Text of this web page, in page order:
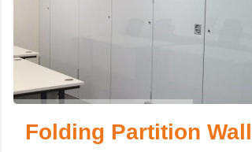
Folding Partition